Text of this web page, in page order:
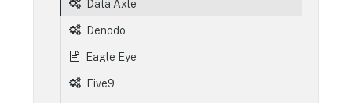
Data Axle
Denodo
Eagle Eye
Five9